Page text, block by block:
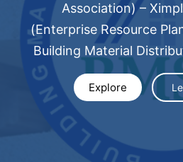
Association) –
(Enterprise Resource
Building Material
Explore